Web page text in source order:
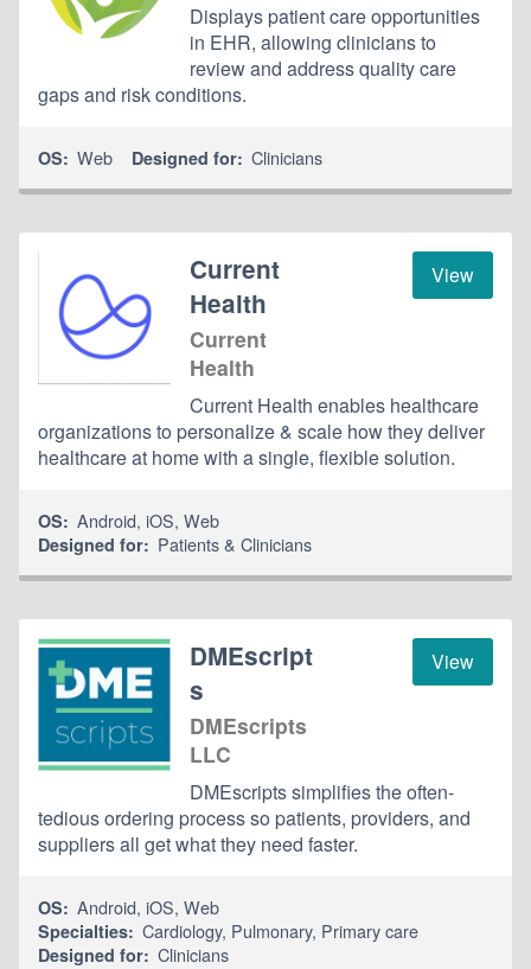
Displays patient care opportunities
in EHR, allowing clinicians to
review and address quality care
gaps and risk conditions.
OS: Web Designed for: Clinicians
View
Current
Health
Current
Health
Current Health enables healthcare
organizations to personalize & scale how they deliver
healthcare at home with a single, flexible solution.
OS: Android,iOS,Web
Designed for: Patients & Clinicians
View
DMEscript
s
DMEscripts
LLC
DMEscripts simplifies the often-
tedious ordering process so patients, providers, and
suppliers all get what they need faster.
OS: Android,iOS,Web
Specialties: Cardiology, Pulmonary, Primary care
Designed for: Clinicians